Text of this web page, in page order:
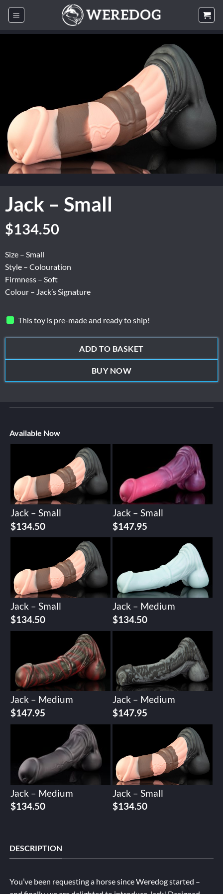
Skip
Jack – Small
$134.50
Size – Small
Style – Colouration
Firmness – Soft
Colour – Jack’s Signature
This toy is pre-made and ready to ship!
ADD TO BASKET
BUY NOW
Available Now
Jack – Small
$134.50
Jack – Small
$147.95
Jack – Small
$134.50
Jack – Medium
$134.50
Jack – Medium
$147.95
Jack – Medium
$147.95
Jack – Medium
$134.50
Jack – Small
$134.50
DESCRIPTION
You’ve been requesting a horse since Weredog started –